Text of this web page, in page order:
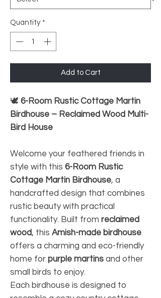
Quantity *
Add to Cart
🕊️ 6-Room Rustic Cottage Martin
Birdhouse – Reclaimed Wood Multi-
Bird House
Welcome your feathered friends in
style with this 6-Room Rustic
Cottage Martin Birdhouse, a
handcrafted design that combines
rustic beauty with practical
functionality. Built from reclaimed
wood, this Amish-made birdhouse
offers a charming and eco-friendly
home for purple martins and other
small birds to enjoy.
Each birdhouse is designed to